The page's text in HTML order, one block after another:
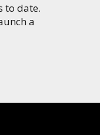
to date.
a